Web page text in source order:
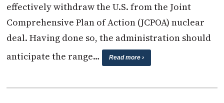
effectively withdraw the U.S. from the Joint
Comprehensive Plan of Action (JCPOA) nuclear
deal. Having done so, the administration should
anticipate the range…
Read more ›